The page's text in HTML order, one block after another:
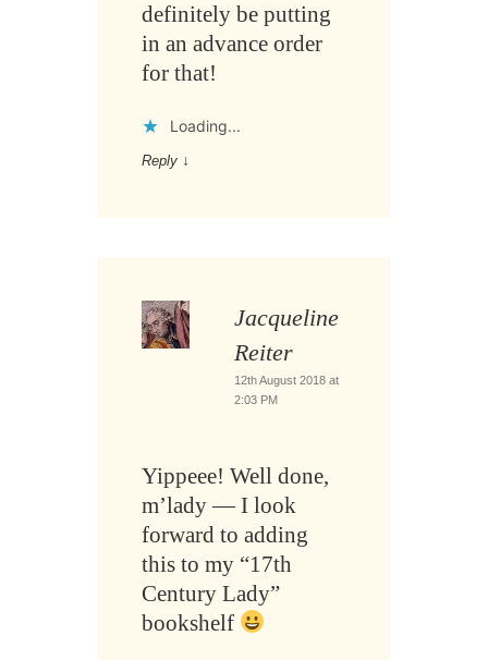
definitely be putting
in an advance order
for that!
Loading...
Reply ↓
Jacqueline
Reiter
12th August 2018 at
2:03 PM
Yippeee! Well done,
m’lady — I look
forward to adding
this to my “17th
Century Lady”
bookshelf